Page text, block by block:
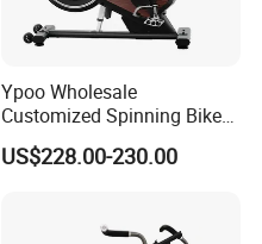
Ypoo Wholesale
Customized Spinning Bike
11.5kg Flywheel Exercise
Bike
US$228.00-230.00